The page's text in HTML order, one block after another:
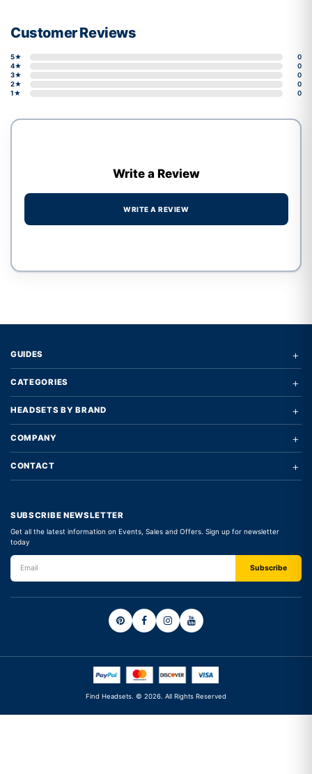
Customer Reviews
5★
0
4★
0
3★
0
2★
0
1★
0
Write a Review
WRITE A REVIEW
GUIDES +
CATEGORIES +
HEADSETS BY BRAND +
COMPANY +
CONTACT +
SUBSCRIBE NEWSLETTER
Get all the latest information on Events, Sales and Offers. Sign up for newsletter
today
Find Headsets. © 2026. All Rights Reserved